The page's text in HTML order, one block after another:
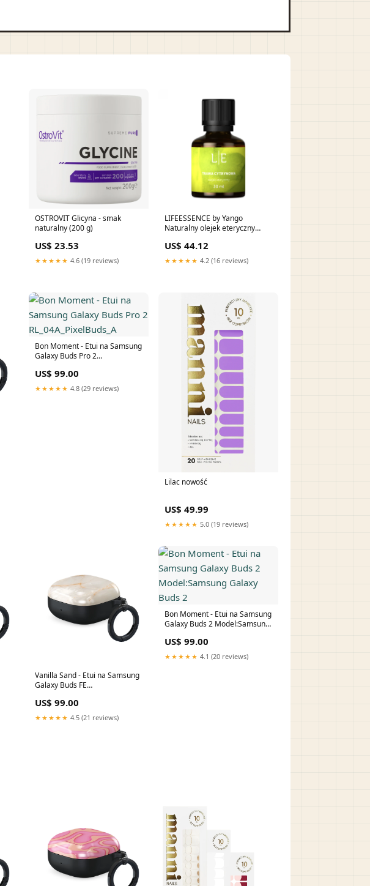
OSTROVIT Glicyna - smak
naturalny (200 g)
US$ 23.53
★★★★★ 4.6 (19 reviews)
LIFEESSENCE by Yango
Naturalny olejek eteryczny
US$ 44.12
★★★★★ 4.2 (16 reviews)
Bon Moment - Etui na Samsung
Galaxy Buds Pro 2
US$ 99.00
★★★★★ 4.8 (29 reviews)
Lilac nowość
US$ 49.99
★★★★★ 5.0 (19 reviews)
Vanilla Sand - Etui na Samsung
Galaxy Buds FE
FE
US$ 99.00
★★★★★ 4.5 (21 reviews)
Bon Moment - Etui na Samsung
Galaxy Buds 2 Model:Samsung
US$ 99.00
★★★★★ 4.1 (20 reviews)